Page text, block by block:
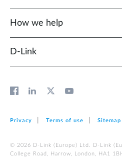
How we help
D‑Link
Privacy Terms of use Sitemap
© 2026 D‑Link (Europe) Ltd. D‑Link
College Road, Harrow, London, HA1